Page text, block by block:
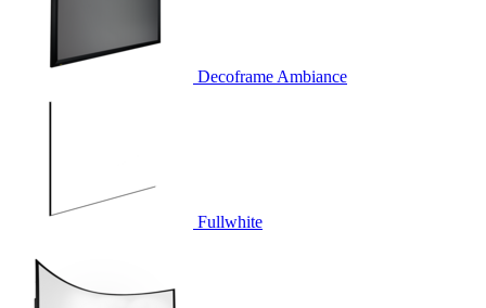
Decoframe Ambiance
Fullwhite